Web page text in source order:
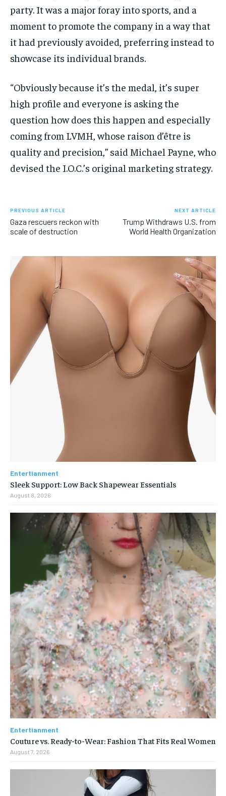
party. It was a major foray into sports, and a
moment to promote the company in a way that
it had previously avoided, preferring instead to
showcase its individual brands.
“Obviously because it’s the medal, it’s super
high profile and everyone is asking the
question how does this happen and especially
coming from LVMH, whose raison d’être is
quality and precision,” said Michael Payne, who
devised the I.O.C.’s original marketing strategy.
PREVIOUS ARTICLE
Gaza rescuers reckon with
scale of destruction
NEXT ARTICLE
Trump Withdraws U.S. from
World Health Organization
Entertianment
Sleek Support: Low Back Shapewear Essentials
August 8, 2026
Entertianment
Couture vs. Ready-to-Wear: Fashion That Fits Real Women
August 7, 2026